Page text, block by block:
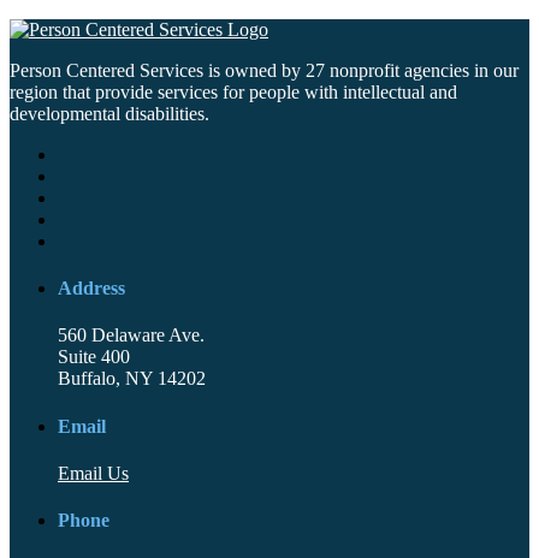
Person Centered Services is owned by 27 nonprofit agencies in our
region that provide services for people with intellectual and
developmental disabilities.
Address
560 Delaware Ave.
Suite 400
Buffalo, NY 14202
Email
Email Us
Phone